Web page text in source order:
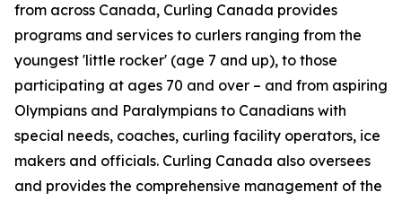
from across Canada, Curling Canada provides
programs and services to curlers ranging from the
youngest 'little rocker' (age 7 and up), to those
participating at ages 70 and over – and from aspiring
Olympians and Paralympians to Canadians with
special needs, coaches, curling facility operators, ice
makers and officials. Curling Canada also oversees
and provides the comprehensive management of the